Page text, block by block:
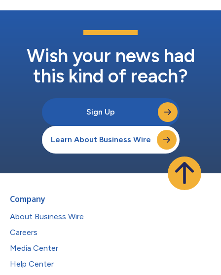
Wish your news had
this kind of reach?
Sign Up
Learn About Business Wire
Company
About Business Wire
Careers
Media Center
Help Center